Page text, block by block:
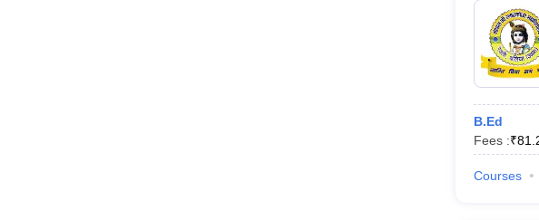
B.Ed
Fees :₹
Courses